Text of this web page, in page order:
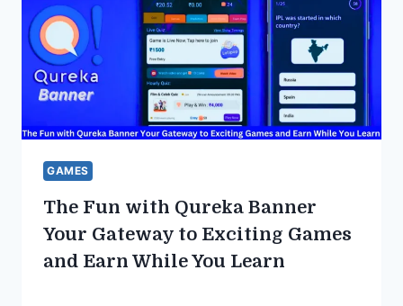
GAMES
The Fun with Qureka Banner
Your Gateway to Exciting Games
and Earn While You Learn